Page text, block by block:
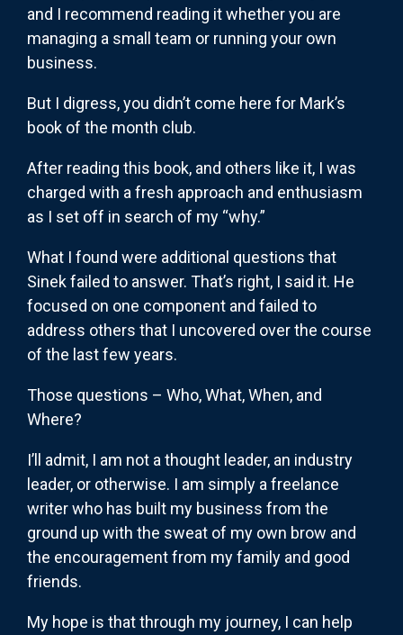
and I recommend reading it whether you are
managing a small team or running your own
business.
But I digress, you didn’t come here for Mark’s
book of the month club.
After reading this book, and others like it, I was
charged with a fresh approach and enthusiasm
as I set off in search of my “why.”
What I found were additional questions that
Sinek failed to answer. That’s right, I said it. He
focused on one component and failed to
address others that I uncovered over the course
of the last few years.
Those questions – Who, What, When, and
Where?
I’ll admit, I am not a thought leader, an industry
leader, or otherwise. I am simply a freelance
writer who has built my business from the
ground up with the sweat of my own brow and
the encouragement from my family and good
friends.
My hope is that through my journey, I can help